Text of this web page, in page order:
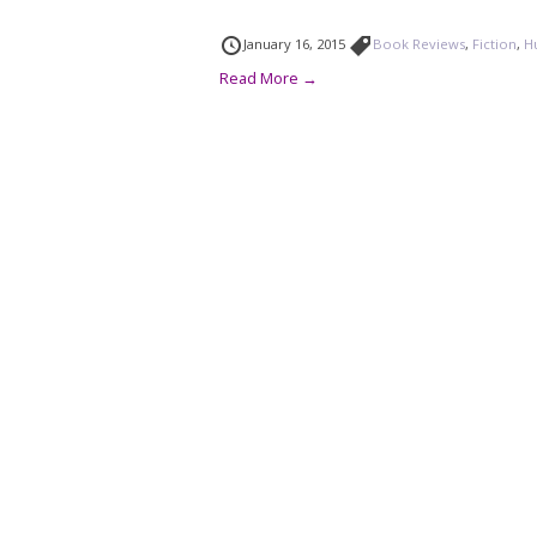
January 16, 2015 Book Reviews, Fiction,
Read More →